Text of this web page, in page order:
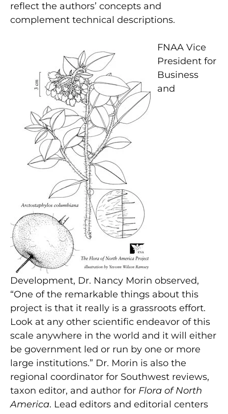
reflect the authors’ concepts and
complement technical descriptions.
FNAA Vice
President for
Business
and
Development, Dr. Nancy Morin observed,
“One of the remarkable things about this
project is that it really is a grassroots effort.
Look at any other scientific endeavor of this
scale anywhere in the world and it will either
be government led or run by one or more
large institutions.” Dr. Morin is also the
regional coordinator for Southwest reviews,
taxon editor, and author for Flora of North
America. Lead editors and editorial centers